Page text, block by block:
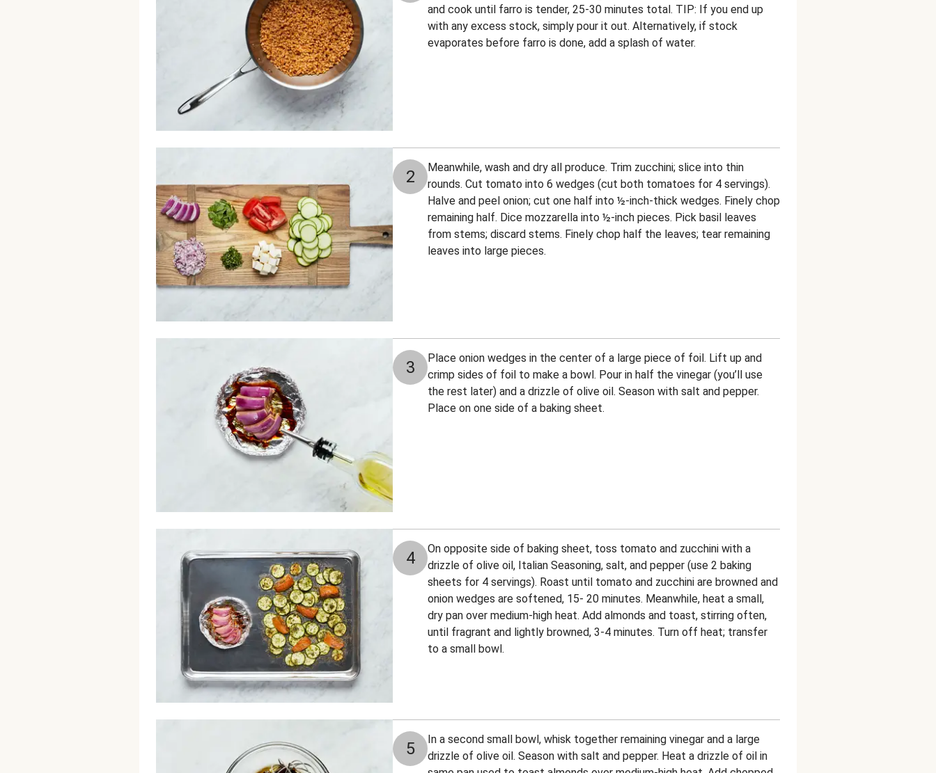
and cook until farro is tender, 25-30 minutes total. TIP: If you end up
with any excess stock, simply pour it out. Alternatively, if stock
evaporates before farro is done, add a splash of water.
2
Meanwhile, wash and dry all produce. Trim zucchini; slice into thin
rounds. Cut tomato into 6 wedges (cut both tomatoes for 4 servings).
Halve and peel onion; cut one half into ½-inch-thick wedges. Finely chop
remaining half. Dice mozzarella into ½-inch pieces. Pick basil leaves
from stems; discard stems. Finely chop half the leaves; tear remaining
leaves into large pieces.
3
Place onion wedges in the center of a large piece of foil. Lift up and
crimp sides of foil to make a bowl. Pour in half the vinegar (you’ll use
the rest later) and a drizzle of olive oil. Season with salt and pepper.
Place on one side of a baking sheet.
4
On opposite side of baking sheet, toss tomato and zucchini with a
drizzle of olive oil, Italian Seasoning, salt, and pepper (use 2 baking
sheets for 4 servings). Roast until tomato and zucchini are browned and
onion wedges are softened, 15- 20 minutes. Meanwhile, heat a small,
dry pan over medium-high heat. Add almonds and toast, stirring often,
until fragrant and lightly browned, 3-4 minutes. Turn off heat; transfer
to a small bowl.
5
In a second small bowl, whisk together remaining vinegar and a large
drizzle of olive oil. Season with salt and pepper. Heat a drizzle of oil in